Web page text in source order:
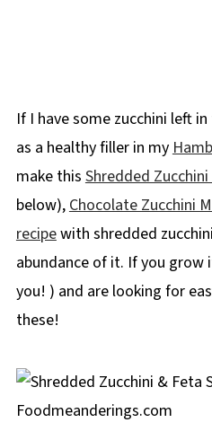
If I have some zucchini left
as a healthy filler in my
make this Shredded
below),Chocolate Zucchini
recipewith shredded
abundance of it. If you grow
you! ) and are looking for
these!